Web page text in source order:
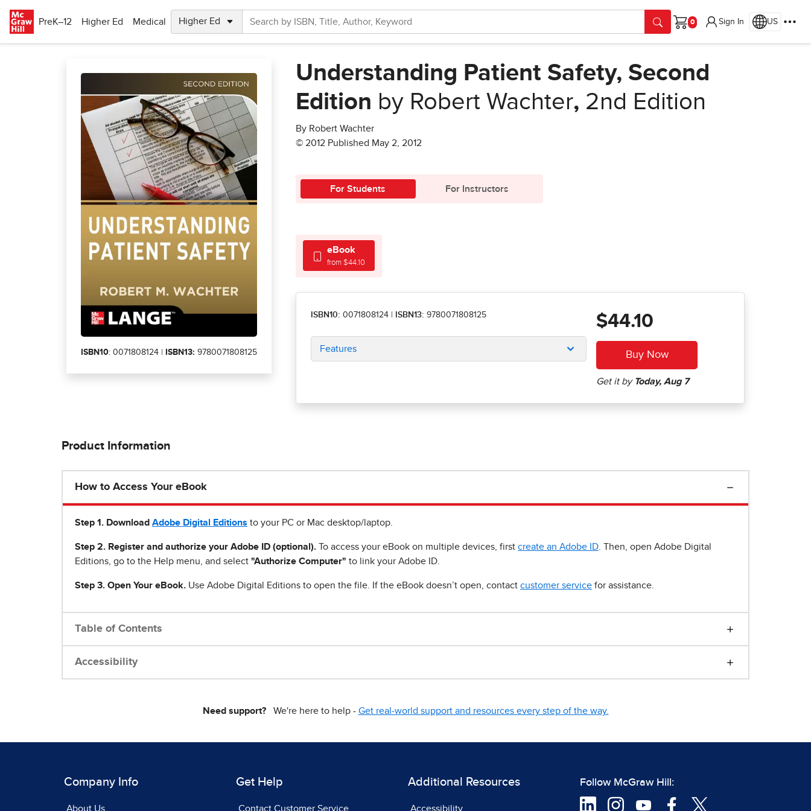
PreK–12
Higher Ed Medical
Cart
Sign In US
ISBN10: 0071808124 | ISBN13: 9780071808125
Understanding Patient Safety, Second
Edition by Robert Wachter, 2nd Edition
By Robert Wachter
© 2012 Published May 2, 2012
For Students For Instructors
eBook
from $44.10
ISBN10: 0071808124 ISBN13: 9780071808125
Features
$44.10
Product Information
How to Access Your eBook
Step 1 . Download Adobe Digital Editions to your PC or Mac desktop/laptop.
Step 2. Register and authorize your Adobe ID (optional). To access your eBook on multiple devices, first create an Adobe ID . Then, open Adobe Digital
Editions, go to the Help menu, and select "Authorize Computer" to link your Adobe ID.
Step 3. Open Your eBook. Use Adobe Digital Editions to open the file. If the eBook doesn’t open, contact customer service for assistance.
Table of Contents
Accessibility
Need support?We're here to help - Get real-world support and resources every step of the way.
Company Info
About Us
Get Help
Contact Customer Service
Additional Resources
Accessibility
Follow McGraw Hill: